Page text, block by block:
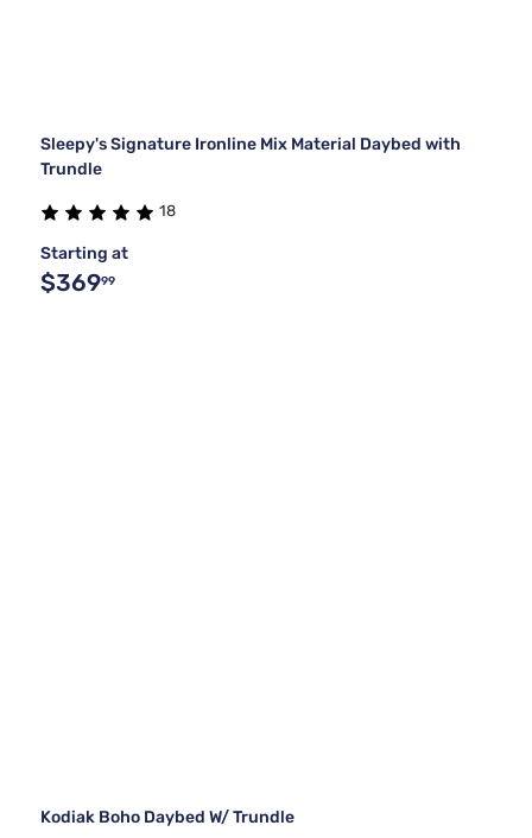
Sleepy's Signature Ironline Mix Material Daybed with
Trundle
18
Starting at
$36999
Kodiak Boho Daybed W/ Trundle